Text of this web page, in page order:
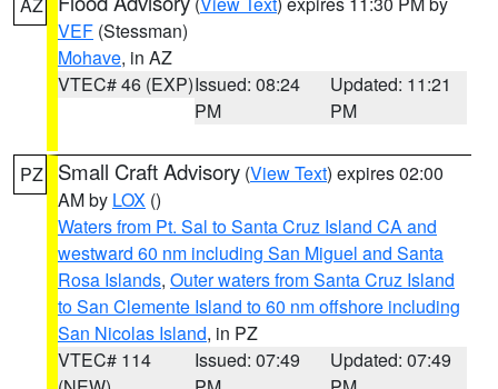
VEF (Stessman)
Mohave, in AZ
VTEC# 46 (EXP)Issued: 08:24
PM
Updated: 11:21
PM
PZ Small Craft Advisory (View Text) expires 02:00
AM by LOX ()
Waters from Pt. Sal to Santa Cruz Island CA and
westward 60 nm including San Miguel and Santa
Rosa Islands, Outer waters from Santa Cruz Island
to San Clemente Island to 60 nm offshore including
San Nicolas Island, in PZ
VTEC# 114
Issued: 07:49
Updated: 07:49